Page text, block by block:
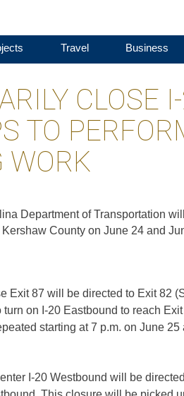
Travel Business
CLOSE
TO
WORK
Department of Transportation
County on June 24 and
Exit 87 will be directed to Exit 82
on I-20 Eastbound to reach
starting at 7 p.m. on June
I-20 Westbound will be